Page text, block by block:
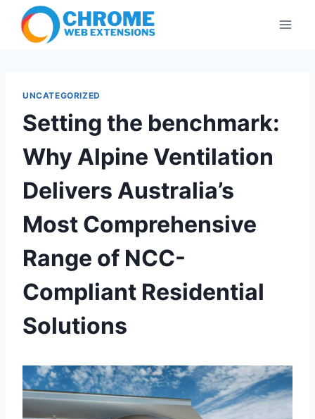
content
UNCATEGORIZED
Setting the benchmark:
Why Alpine Ventilation
Delivers Australia’s
Most Comprehensive
Range of NCC-
Compliant Residential
Solutions